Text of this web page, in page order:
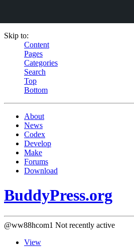
Skip to:
Content
Pages
Categories
Search
Top
Bottom
About
News
Codex
Develop
Make
Forums
Download
BuddyPress.org
@ww88hcom1 Not recently active
View